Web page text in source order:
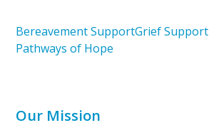
Bereavement SupportGrief Support
Pathways of Hope
Our Mission